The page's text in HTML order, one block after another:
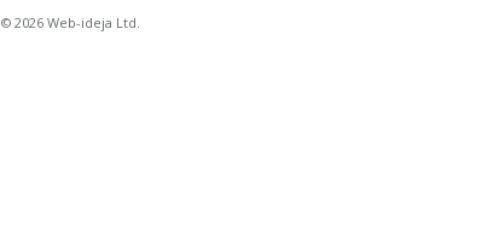
© 2026 Web-ideja Ltd.